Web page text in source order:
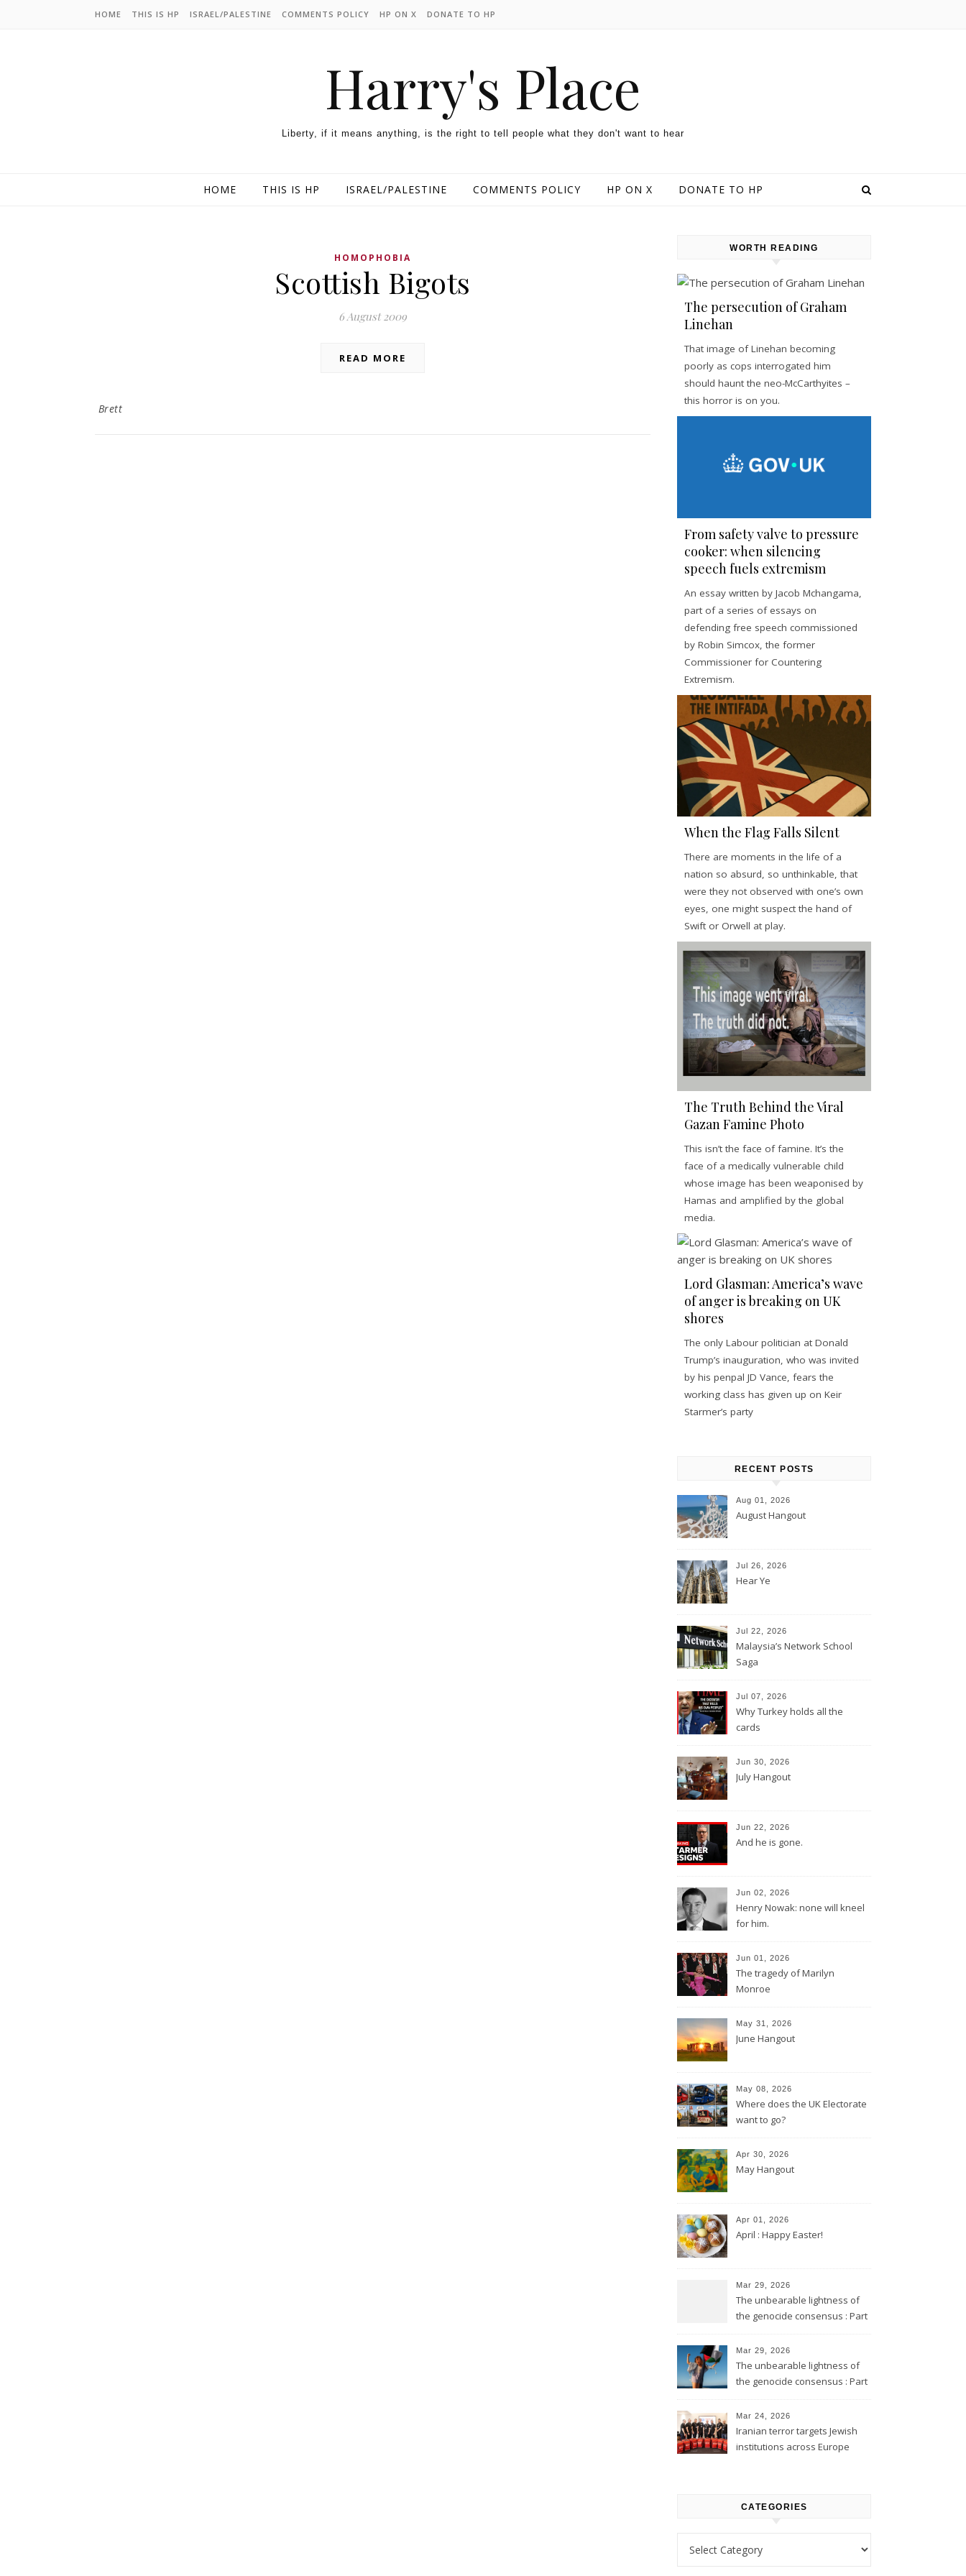
HOME THIS IS HP ISRAEL/PALESTINE COMMENTS POLICY HP ON X DONATE TO HP
Harry's Place
Liberty, if it means anything, is the right to tell people what they don't want to hear
HOME THIS IS HP ISRAEL/PALESTINE COMMENTS POLICY HP ON X DONATE TO HP
HOMOPHOBIA
Scottish Bigots
6 August 2009
READ MORE
Brett
WORTH READING
The persecution of Graham
Linehan
That image of Linehan becoming
poorly as cops interrogated him
should haunt the neo-McCarthyites –
this horror is on you.
From safety valve to pressure
cooker: when silencing
speech fuels extremism
An essay written by Jacob Mchangama,
part of a series of essays on
defending free speech commissioned
by Robin Simcox, the former
Commissioner for Countering
Extremism.
When the Flag Falls Silent
There are moments in the life of a
nation so absurd, so unthinkable, that
were they not observed with one’s own
eyes, one might suspect the hand of
Swift or Orwell at play.
The Truth Behind the Viral
Gazan Famine Photo
This isn’t the face of famine. It’s the
face of a medically vulnerable child
whose image has been weaponised by
Hamas and amplified by the global
media.
Lord Glasman: America’s wave
of anger is breaking on UK
shores
The only Labour politician at Donald
Trump’s inauguration, who was invited
by his penpal JD Vance, fears the
working class has given up on Keir
Starmer’s party
RECENT POSTS
Aug 01, 2026
August Hangout
Jul 26, 2026
Hear Ye
Jul 22, 2026
Malaysia’s Network School
Saga
Jul 07, 2026
Why Turkey holds all the
cards
Jun 30, 2026
July Hangout
Jun 22, 2026
And he is gone.
Jun 02, 2026
Henry Nowak: none will kneel
for him.
Jun 01, 2026
The tragedy of Marilyn
Monroe
May 31, 2026
June Hangout
May 08, 2026
Where does the UK Electorate
want to go?
Apr 30, 2026
May Hangout
Apr 01, 2026
April : Happy Easter!
Mar 29, 2026
The unbearable lightness of
the genocide consensus : Part
Mar 29, 2026
The unbearable lightness of
the genocide consensus : Part
Mar 24, 2026
Iranian terror targets Jewish
institutions across Europe
CATEGORIES